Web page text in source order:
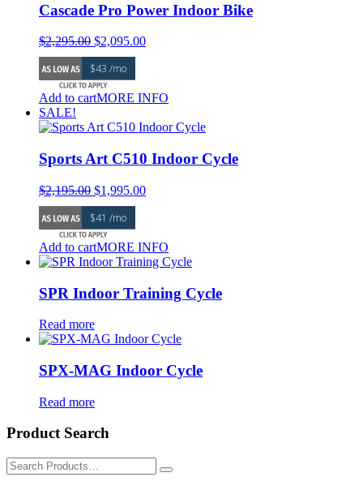
Cascade Pro Power Indoor Bike
$2,295.00 Original
price
was:
$2,295.00.
$2,095.00Current
$43 /mo
Add to cartMORE INFO
SALE!
Sports Art C510 Indoor Cycle
$2,195.00 Original
price
was:
$2,195.00.
$1,995.00Current
$41 /mo
Add to cartMORE INFO
SPR Indoor Training Cycle
Read more
SPX-MAG Indoor Cycle
Read more
Product Search
Search
for: